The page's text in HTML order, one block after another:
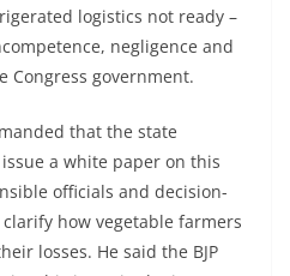
logistics not ready –
negligence and
government.
that the state
a white paper on this
officials and decision-
how vegetable farmers
losses. He said the BJP